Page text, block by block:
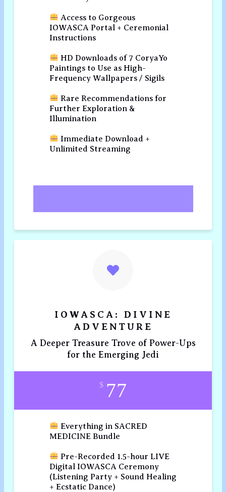
Access to Gorgeous
IOWASCA Portal + Ceremonial
Instructions
HD Downloads of 7 CoryaYo
Paintings to Use as High-
Frequency Wallpapers / Sigils
Rare Recommendations for
Further Exploration &
Illumination
Immediate Download +
Unlimited Streaming
IOWASCA: DIVINE
ADVENTURE
A Deeper Treasure Trove of Power-Ups
for the Emerging Jedi
$ 77
Everything in SACRED
MEDICINE Bundle
Pre-Recorded 1.5-hour LIVE
Digital IOWASCA Ceremony
(Listening Party + Sound Healing
+ Ecstatic Dance)